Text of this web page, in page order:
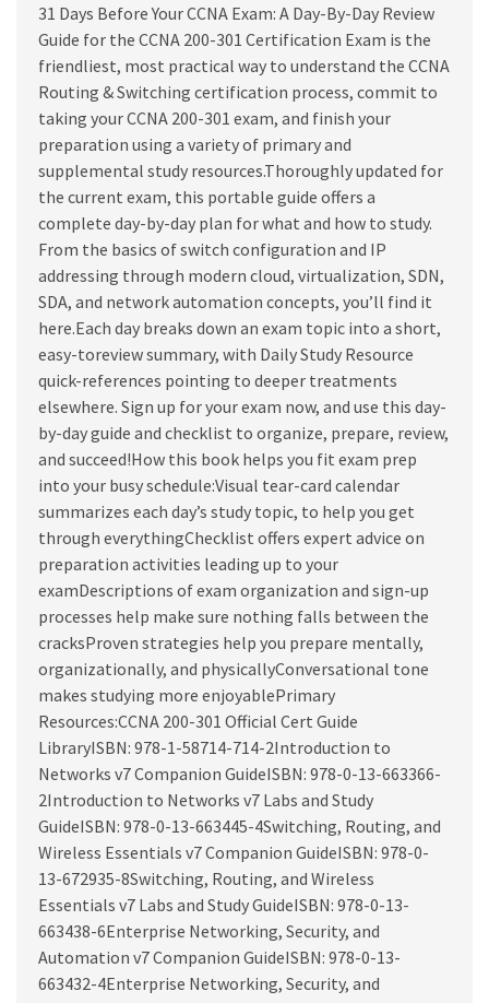
Exam,
1st
edition
quantity
31 Days Before Your CCNA Exam: A Day-By-Day Review
Guide for the CCNA 200-301 Certification Exam is the
friendliest, most practical way to understand the CCNA
Routing & Switching certification process, commit to
taking your CCNA 200-301 exam, and finish your
preparation using a variety of primary and
supplemental study resources.Thoroughly updated for
the current exam, this portable guide offers a
complete day-by-day plan for what and how to study.
From the basics of switch configuration and IP
addressing through modern cloud, virtualization, SDN,
SDA, and network automation concepts, you’ll find it
here.Each day breaks down an exam topic into a short,
easy-toreview summary, with Daily Study Resource
quick-references pointing to deeper treatments
elsewhere. Sign up for your exam now, and use this day-
by-day guide and checklist to organize, prepare, review,
and succeed!How this book helps you fit exam prep
into your busy schedule:Visual tear-card calendar
summarizes each day’s study topic, to help you get
through everythingChecklist offers expert advice on
preparation activities leading up to your
examDescriptions of exam organization and sign-up
processes help make sure nothing falls between the
cracksProven strategies help you prepare mentally,
organizationally, and physicallyConversational tone
makes studying more enjoyablePrimary
Resources:CCNA 200-301 Official Cert Guide
LibraryISBN: 978-1-58714-714-2Introduction to
Networks v7 Companion GuideISBN: 978-0-13-663366-
2Introduction to Networks v7 Labs and Study
GuideISBN: 978-0-13-663445-4Switching, Routing, and
Wireless Essentials v7 Companion GuideISBN: 978-0-
13-672935-8Switching, Routing, and Wireless
Essentials v7 Labs and Study GuideISBN: 978-0-13-
663438-6Enterprise Networking, Security, and
Automation v7 Companion GuideISBN: 978-0-13-
663432-4Enterprise Networking, Security, and